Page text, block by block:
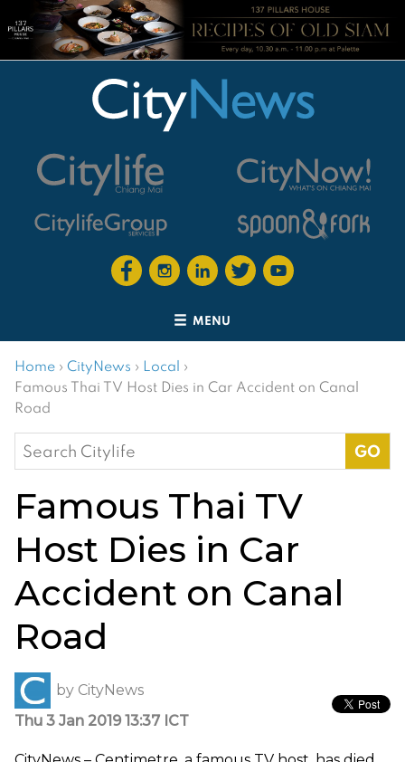
MENU
Home › CityNews › Local ›
Famous Thai TV Host Dies in Car Accident on Canal
Road
Search
for:
Famous Thai TV
Host Dies in Car
Accident on Canal
Road
by CityNews
Thu 3 Jan 2019 13:37 ICT